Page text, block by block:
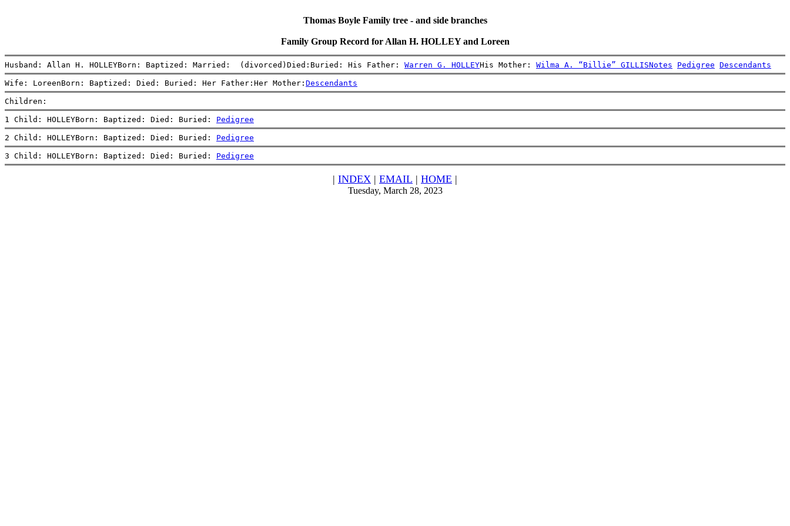
Thomas Boyle Family tree - and side branches
Family Group Record for Allan H. HOLLEY and Loreen
Husband: Allan H. HOLLEYBorn: Baptized: Married:  (divorced)Died:Buried: His Father: Warren G. HOLLEYHis Mother: Wilma A. “Billie” GILLISNotes Pedigree Descendants
Wife: LoreenBorn: Baptized: Died: Buried: Her Father:Her Mother: Descendants
Children:
1 Child: HOLLEYBorn: Baptized: Died: Buried: Pedigree
2 Child: HOLLEYBorn: Baptized: Died: Buried: Pedigree
3 Child: HOLLEYBorn: Baptized: Died: Buried: Pedigree
| INDEX | EMAIL | HOME |
Tuesday, March 28, 2023